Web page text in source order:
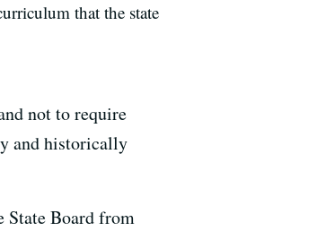
that the state
not to require
and historically
State Board from